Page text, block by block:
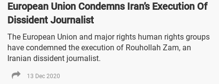
European Union Condemns Iran’s Execution Of
Dissident Journalist
The European Union and major rights human rights groups
have condemned the execution of Rouhollah Zam, an
Iranian dissident journalist.
13 Dec 2020